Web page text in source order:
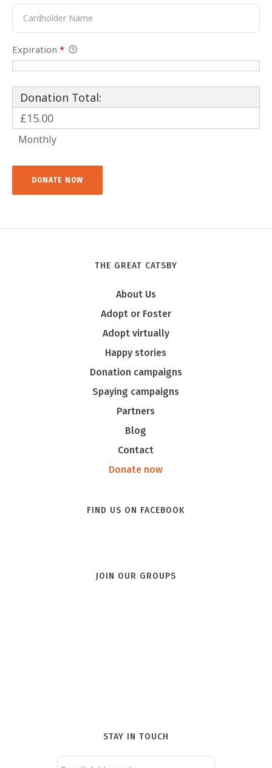
Expiration *
Donation Total:
£15.00
Monthly
THE GREAT CATSBY
About Us
Adopt or Foster
Adopt virtually
Happy stories
Donation campaigns
Spaying campaigns
Partners
Blog
Contact
Donate now
FIND US ON FACEBOOK
JOIN OUR GROUPS
STAY IN TOUCH